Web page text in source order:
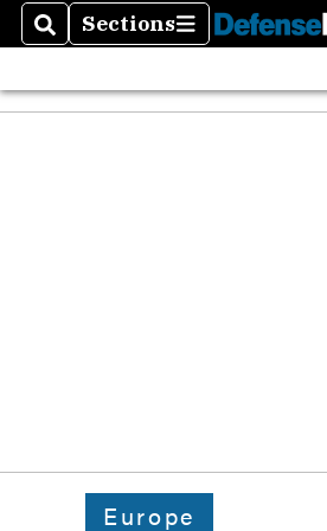
SearchSections
Sections
Europe